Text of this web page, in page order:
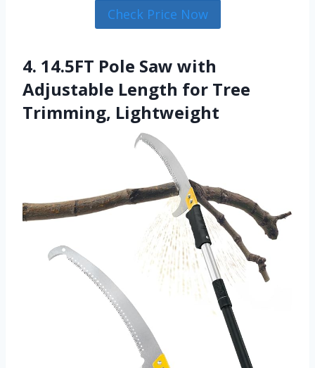
Check Price Now
4. 14.5FT Pole Saw with
Adjustable Length for Tree
Trimming, Lightweight